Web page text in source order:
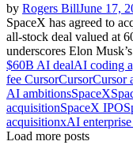
by Rogers BillJune 17,
SpaceX has agreed to
all‑stock deal valued at
underscores Elon
$60B AI dealAI coding
fee CursorCursorCursor
AI ambitionsSpaceX
acquisitionSpaceX IPO
acquisitionxAI
Load more posts